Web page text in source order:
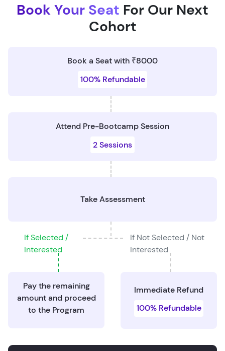
Book Your Seat For Our Next
Cohort
Book a Seat with ₹8000
100% Refundable
Attend Pre-Bootcamp Session
2 Sessions
Take Assessment
If Selected /
Interested
If Not Selected / Not
Interested
Pay the remaining
amount and proceed
to the Program
Immediate Refund
100% Refundable